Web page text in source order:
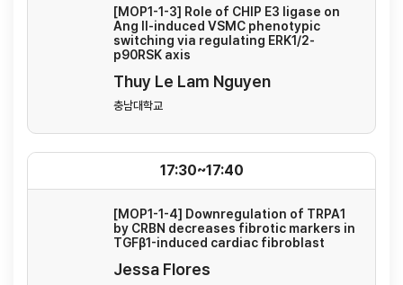
[MOP1-1-3] Role of CHIP E3 ligase on
Ang II-induced VSMC phenotypic
switching via regulating ERK1/2-
p90RSK axis
Thuy Le Lam Nguyen
충남대학교
[MOP1-1-4] Downregulation of TRPA1
by CRBN decreases fibrotic markers in
TGFβ1-induced cardiac fibroblast
Jessa Flores
17:30~17:40